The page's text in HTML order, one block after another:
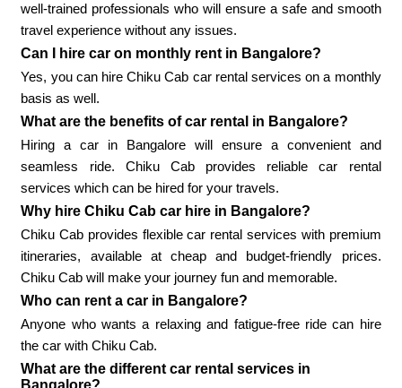
well-trained professionals who will ensure a safe and smooth
travel experience without any issues.
Can I hire car on monthly rent in Bangalore?
Yes, you can hire Chiku Cab car rental services on a monthly
basis as well.
What are the benefits of car rental in Bangalore?
Hiring a car in Bangalore will ensure a convenient and
seamless ride. Chiku Cab provides reliable car rental
services which can be hired for your travels.
Why hire Chiku Cab car hire in Bangalore?
Chiku Cab provides flexible car rental services with premium
itineraries, available at cheap and budget-friendly prices.
Chiku Cab will make your journey fun and memorable.
Who can rent a car in Bangalore?
Anyone who wants a relaxing and fatigue-free ride can hire
the car with Chiku Cab.
What are the different car rental services in